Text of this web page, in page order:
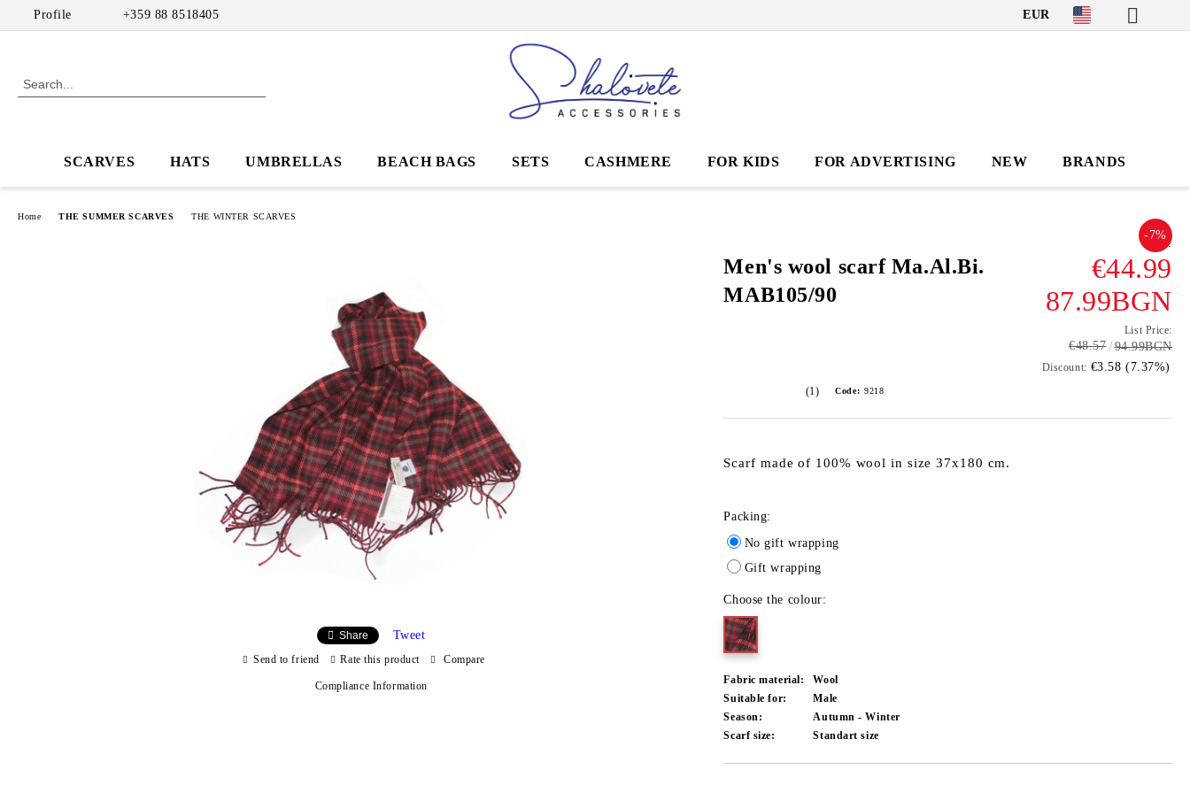
Profile +359 88 8518405 EUR
SCARVES HATS UMBRELLAS BEACH BAGS SETS CASHMERE FOR KIDS FOR ADVERTISING NEW BRANDS
Home THE SUMMER SCARVES THE WINTER SCARVES
.
Men's wool scarf Ma.Al.Bi.
MAB105/90
-7%
€44.99
87.99BGN
List Price:
€48.57 94.99BGN
Discount: €3.58 (7.37%)
(1) Code: 9218
Scarf made of 100% wool in size 37x180 cm.
Packing:
No gift wrapping
Gift wrapping
Choose the colour:
Fabric material:
Wool
Suitable for:
Male
Season:
Autumn - Winter
Scarf size:
Standart size
Share Tweet
Send to friend Rate this product Compare
Compliance Information